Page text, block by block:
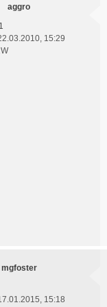
aggro
15:29
mgfoster
15:18